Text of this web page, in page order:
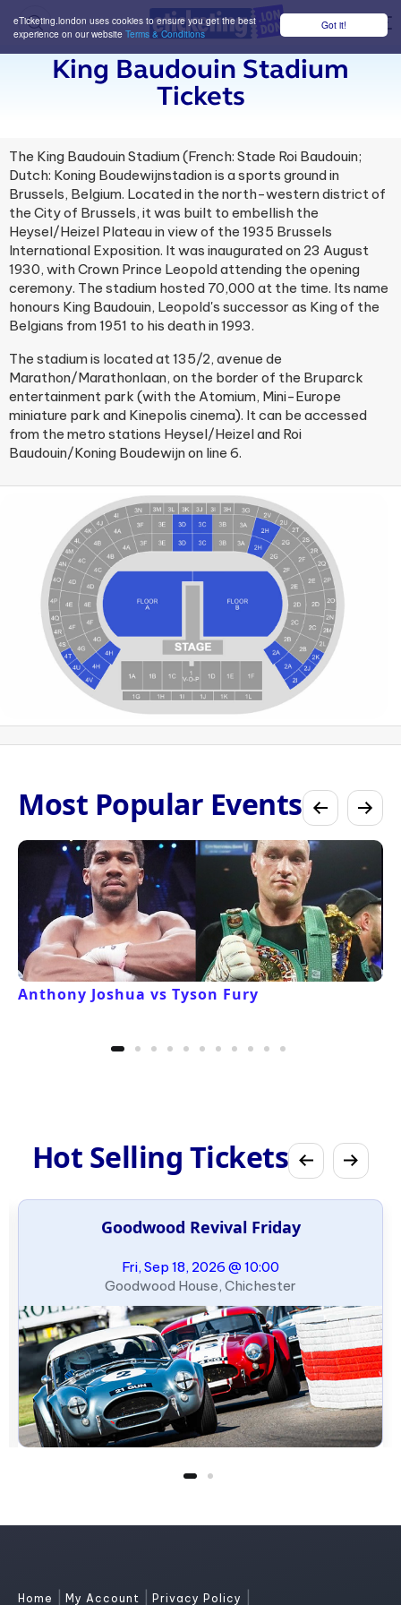
Got it!
eTicketing.london uses cookies to ensure you get the best
experience on our website Terms & Conditions
King Baudouin Stadium
Tickets
The King Baudouin Stadium (French: Stade Roi Baudouin;
Dutch: Koning Boudewijnstadion is a sports ground in
Brussels, Belgium. Located in the north-western district of
the City of Brussels, it was built to embellish the
Heysel/Heizel Plateau in view of the 1935 Brussels
International Exposition. It was inaugurated on 23 August
1930, with Crown Prince Leopold attending the opening
ceremony. The stadium hosted 70,000 at the time. Its name
honours King Baudouin, Leopold's successor as King of the
Belgians from 1951 to his death in 1993.
The stadium is located at 135/2, avenue de
Marathon/Marathonlaan, on the border of the Bruparck
entertainment park (with the Atomium, Mini-Europe
miniature park and Kinepolis cinema). It can be accessed
from the metro stations Heysel/Heizel and Roi
Baudouin/Koning Boudewijn on line 6.
Most Popular Events
Anthony Joshua vs Tyson Fury
Hot Selling Tickets
Goodwood Revival Friday
Fri, Sep 18, 2026 @ 10:00
Goodwood House, Chichester
Home My Account Privacy Policy